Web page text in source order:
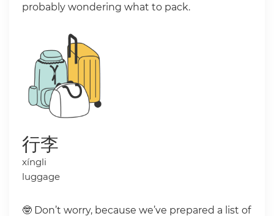
probably wondering what to pack.
行李
xíngli
luggage
🤓 Don’t worry, because we’ve prepared a list of